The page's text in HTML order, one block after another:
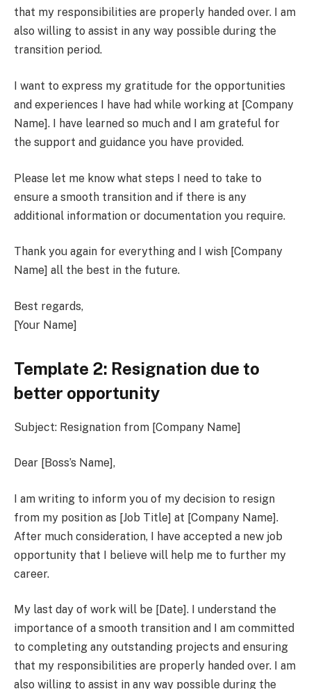
that my responsibilities are properly handed over. I am
also willing to assist in any way possible during the
transition period.
I want to express my gratitude for the opportunities
and experiences I have had while working at [Company
Name]. I have learned so much and I am grateful for
the support and guidance you have provided.
Please let me know what steps I need to take to
ensure a smooth transition and if there is any
additional information or documentation you require.
Thank you again for everything and I wish [Company
Name] all the best in the future.
Best regards,
[Your Name]
Template 2: Resignation due to
better opportunity
Subject: Resignation from [Company Name]
Dear [Boss’s Name],
I am writing to inform you of my decision to resign
from my position as [Job Title] at [Company Name].
After much consideration, I have accepted a new job
opportunity that I believe will help me to further my
career.
My last day of work will be [Date]. I understand the
importance of a smooth transition and I am committed
to completing any outstanding projects and ensuring
that my responsibilities are properly handed over. I am
also willing to assist in any way possible during the